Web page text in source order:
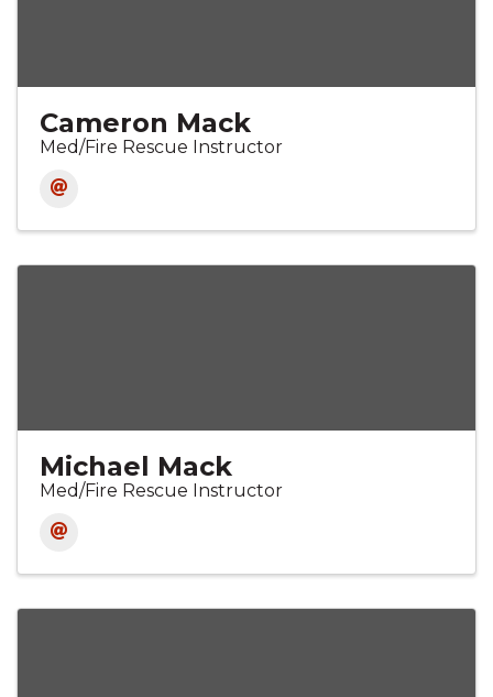
Cameron Mack
Med/Fire Rescue Instructor
Michael Mack
Med/Fire Rescue Instructor